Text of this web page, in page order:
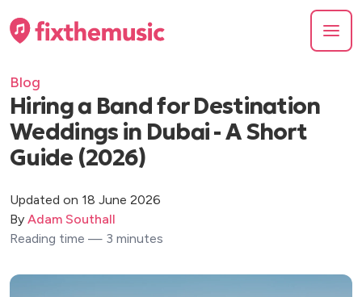
Blog
Hiring a Band for Destination
Weddings in Dubai - A Short
Guide (2026)
Updated on 18 June 2026
By Adam Southall
Reading time — 3 minutes